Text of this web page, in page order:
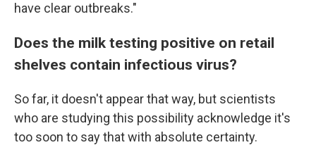
have clear outbreaks."
Does the milk testing positive on retail
shelves contain infectious virus?
So far, it doesn't appear that way, but scientists
who are studying this possibility acknowledge it's
too soon to say that with absolute certainty.